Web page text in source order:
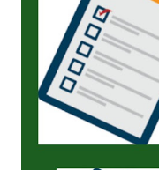
business contracts,
way to modify or
rewriting the entire
ensures that all
Addendum , it is a
take it serious to
it is prerequisite that